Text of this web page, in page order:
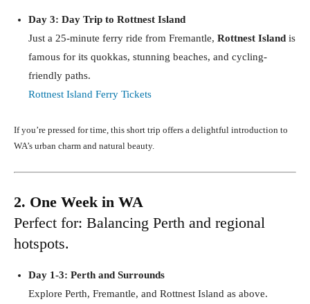
Day 3: Day Trip to Rottnest Island
Just a 25-minute ferry ride from Fremantle, Rottnest Island is
famous for its quokkas, stunning beaches, and cycling-
friendly paths.
Rottnest Island Ferry Tickets
If you’re pressed for time, this short trip offers a delightful introduction to
WA’s urban charm and natural beauty.
2. One Week in WA
Perfect for: Balancing Perth and regional
hotspots.
Day 1-3: Perth and Surrounds
Explore Perth, Fremantle, and Rottnest Island as above.